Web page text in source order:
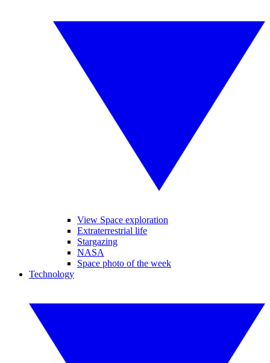
View Space exploration
Extraterrestrial life
Stargazing
NASA
Space photo of the week
Technology